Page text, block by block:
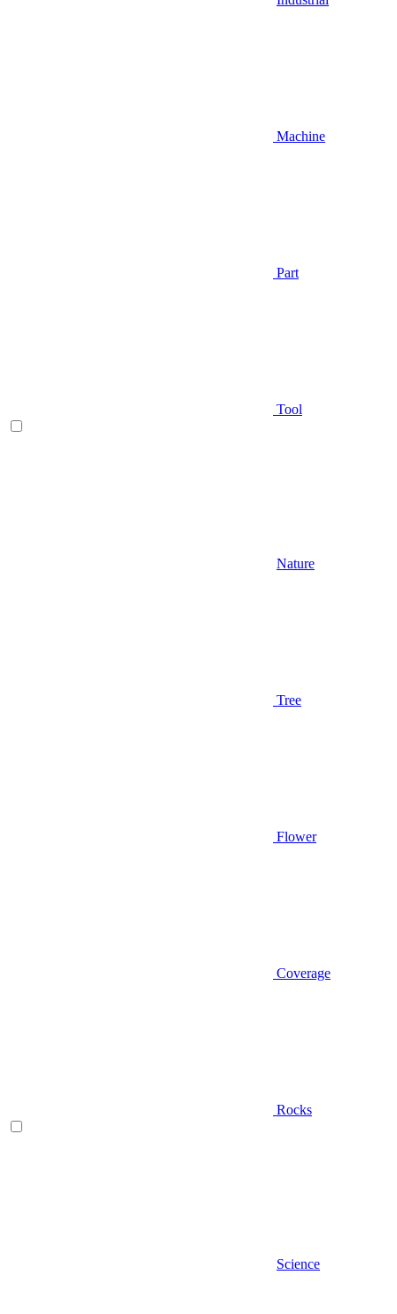
Machine
Part
Tool
Nature
Tree
Flower
Coverage
Rocks
Science